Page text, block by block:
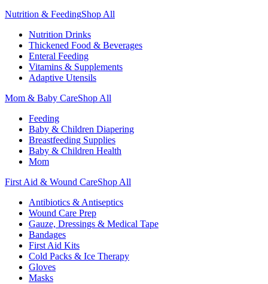
Nutrition & FeedingShop All
Nutrition Drinks
Thickened Food & Beverages
Enteral Feeding
Vitamins & Supplements
Adaptive Utensils
Mom & Baby CareShop All
Feeding
Baby & Children Diapering
Breastfeeding Supplies
Baby & Children Health
Mom
First Aid & Wound CareShop All
Antibiotics & Antiseptics
Wound Care Prep
Gauze, Dressings & Medical Tape
Bandages
First Aid Kits
Cold Packs & Ice Therapy
Gloves
Masks